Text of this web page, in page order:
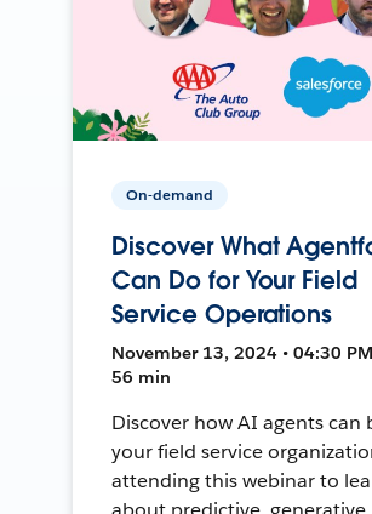
On-demand
Discover What
Can Do for Your Field
Service Operations
November 13, 2024 • 04:30 PM
56 min
Discover how AI agents can
your field service
attending this webinar to